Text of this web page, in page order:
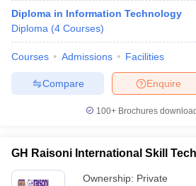
Diploma in Information Technology
Diploma (4 Courses)
Courses Admissions Facilities
Enquire
Compare
100+ Brochures
GH Raisoni International Skill
Ownership: Private